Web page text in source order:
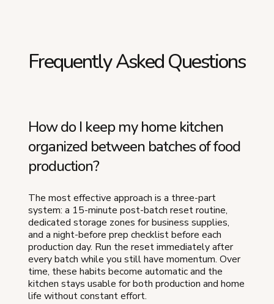
Frequently Asked Questions
How do I keep my home kitchen
organized between batches of food
production?
The most effective approach is a three-part
system: a 15-minute post-batch reset routine,
dedicated storage zones for business supplies,
and a night-before prep checklist before each
production day. Run the reset immediately after
every batch while you still have momentum. Over
time, these habits become automatic and the
kitchen stays usable for both production and home
life without constant effort.